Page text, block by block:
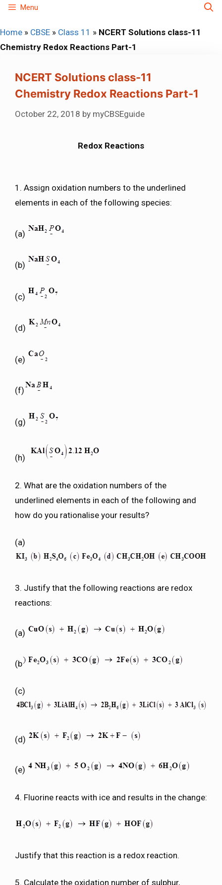
Skip
content
Menu
Home » CBSE » Class 11 » NCERT Solutions class-11
Chemistry Redox Reactions Part-1
NCERT Solutions class-11
Chemistry Redox Reactions Part-1
October 22, 2018 by myCBSEguide
Redox Reactions
1. Assign oxidation numbers to the underlined
elements in each of the following species:
(a)
(b)
(c)
(d)
(e)
(f)
(g)
(h)
2. What are the oxidation numbers of the
underlined elements in each of the following and
how do you rationalise your results?
(a)
3. Justify that the following reactions are redox
reactions:
(a)
(b
(c)
(d)
(e)
4. Fluorine reacts with ice and results in the change:
Justify that this reaction is a redox reaction.
5. Calculate the oxidation number of sulphur,